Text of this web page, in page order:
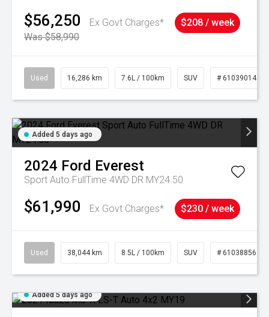
$56,250
Ex Govt Charges*
Was $58,990
$208 / week
Used 16,286 km 7.6L / 100km SUV # 61039014
Added 5 days ago
2024 Ford Everest
Sport Auto FullTime 4WD DR MY24.50
$61,990 Ex Govt Charges* $230 / week
Used 38,044 km 8.5L / 100km SUV # 61038856
Added 5 days ago